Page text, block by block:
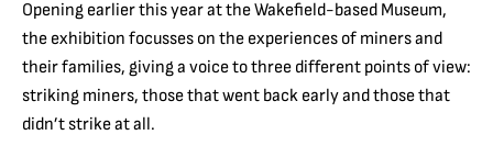
Opening earlier this year at the Wakefield-based Museum,
the exhibition focusses on the experiences of miners and
their families, giving a voice to three different points of view:
striking miners, those that went back early and those that
didn’t strike at all.